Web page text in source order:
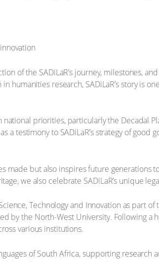
of the SADiLaR’s journey, milestones,
humanities research, SADiLaR’s story is
national priorities, particularly the Decadal
a testimony to SADiLaR’s strategy of
made but also inspires future
we also celebrate SADiLaR’s unique
Technology and Innovation as part
by the North-West University. Following
various institutions.
of South Africa, supporting